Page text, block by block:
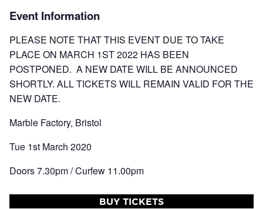
Event Information
PLEASE NOTE THAT THIS EVENT DUE TO TAKE
PLACE ON MARCH 1ST 2022 HAS BEEN
POSTPONED. A NEW DATE WILL BE ANNOUNCED
SHORTLY. ALL TICKETS WILL REMAIN VALID FOR THE
NEW DATE.
Marble Factory, Bristol
Tue 1st March 2020
Doors 7.30pm / Curfew 11.00pm
BUY TICKETS